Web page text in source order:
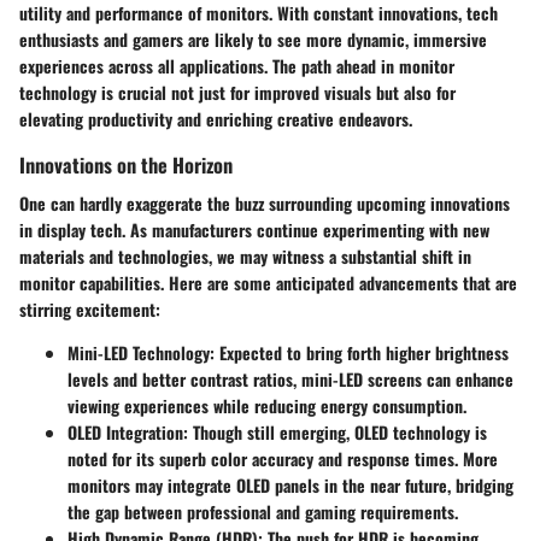
utility and performance of monitors. With constant innovations, tech
enthusiasts and gamers are likely to see more dynamic, immersive
experiences across all applications. The path ahead in monitor
technology is crucial not just for improved visuals but also for
elevating productivity and enriching creative endeavors.
Innovations on the Horizon
One can hardly exaggerate the buzz surrounding upcoming innovations
in display tech. As manufacturers continue experimenting with new
materials and technologies, we may witness a substantial shift in
monitor capabilities. Here are some anticipated advancements that are
stirring excitement:
Mini-LED Technology: Expected to bring forth higher brightness
levels and better contrast ratios, mini-LED screens can enhance
viewing experiences while reducing energy consumption.
OLED Integration: Though still emerging, OLED technology is
noted for its superb color accuracy and response times. More
monitors may integrate OLED panels in the near future, bridging
the gap between professional and gaming requirements.